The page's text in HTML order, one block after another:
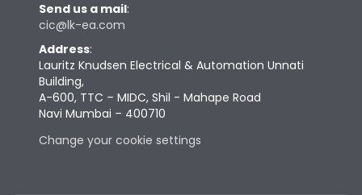
Send us a mail:
cic@lk-ea.com
Address:
Lauritz Knudsen Electrical & Automation Unnati
Building,
A-600, TTC – MIDC, Shil - Mahape Road
Navi Mumbai – 400710
Change your cookie settings